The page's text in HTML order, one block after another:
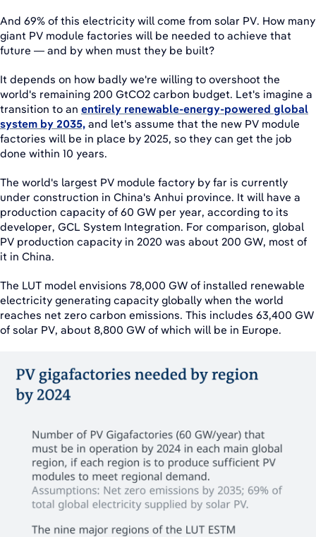
And 69% of this electricity will come from solar PV. How many
giant PV module factories will be needed to achieve that
future — and by when must they be built?
It depends on how badly we're willing to overshoot the
world's remaining 200 GtCO2 carbon budget. Let's imagine a
transition to an entirely renewable-energy-powered global
system by 2035, and let's assume that the new PV module
factories will be in place by 2025, so they can get the job
done within 10 years.
The world's largest PV module factory by far is currently
under construction in China's Anhui province. It will have a
production capacity of 60 GW per year, according to its
developer, GCL System Integration. For comparison, global
PV production capacity in 2020 was about 200 GW, most of
it in China.
The LUT model envisions 78,000 GW of installed renewable
electricity generating capacity globally when the world
reaches net zero carbon emissions. This includes 63,400 GW
of solar PV, about 8,800 GW of which will be in Europe.